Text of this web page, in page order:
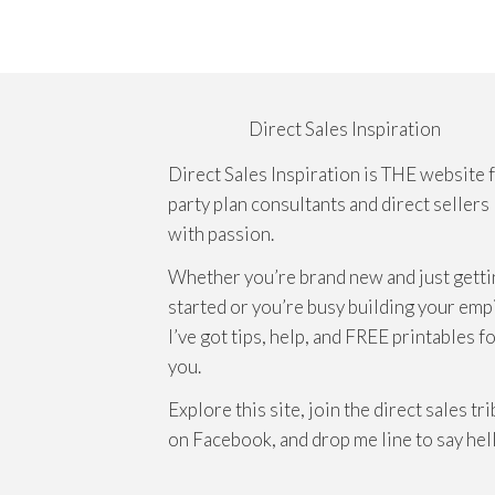
Direct Sales Inspiration
Direct Sales Inspiration is THE website
party plan consultants and direct sellers
with passion.
Whether you’re brand new and just
started or you’re busy building your
I’ve got tips, help, and FREE printables
you.
Explore this site, join the direct sales
on Facebook, and drop me line to say